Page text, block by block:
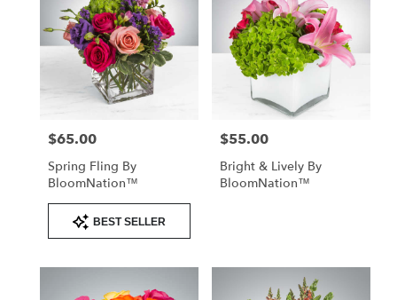
Price:
$65.00
Spring Fling By
BloomNation™
Product
Tags:
BEST SELLER
Price:
$55.00
Bright & Lively By
BloomNation™